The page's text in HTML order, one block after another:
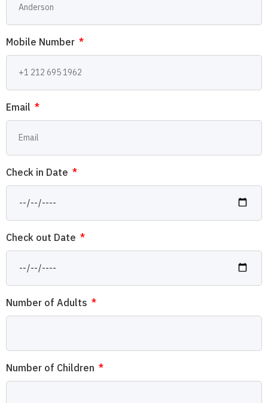
Mobile Number
Email
Check in Date
Check out Date
Number of Adults
Number of Children